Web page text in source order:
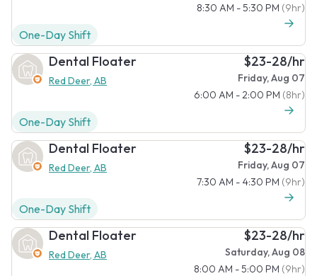
8:30 AM - 5:30 PM (9hr)
One-Day Shift
Dental Floater
Red Deer, AB
$23-28/hr
Friday, Aug 07
6:00 AM - 2:00 PM (8hr)
One-Day Shift
Dental Floater
Red Deer, AB
$23-28/hr
Friday, Aug 07
7:30 AM - 4:30 PM (9hr)
One-Day Shift
Dental Floater
Red Deer, AB
$23-28/hr
Saturday, Aug 08
8:00 AM - 5:00 PM (9hr)